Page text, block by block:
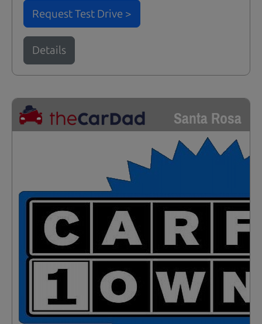
Request Test Drive >
Details
Santa Rosa